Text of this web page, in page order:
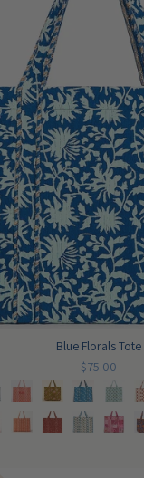
Blue Florals Tote
$75.00